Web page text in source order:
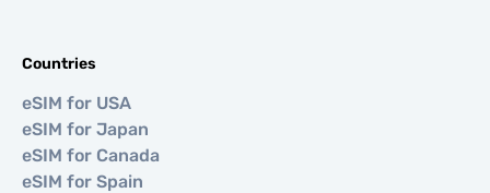
Countries
eSIM for USA
eSIM for Japan
eSIM for Canada
eSIM for Spain